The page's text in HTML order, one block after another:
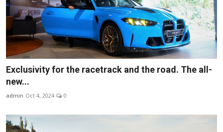
Exclusivity for the racetrack and the road. The all-
new...
admin Oct 4, 2024 0